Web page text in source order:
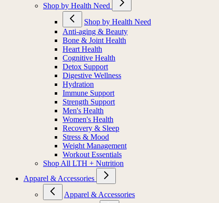
Shop by Health Need
Shop by Health Need
Anti-aging & Beauty
Bone & Joint Health
Heart Health
Cognitive Health
Detox Support
Digestive Wellness
Hydration
Immune Support
Strength Support
Men's Health
Women's Health
Recovery & Sleep
Stress & Mood
Weight Management
Workout Essentials
Shop All LTH + Nutrition
Apparel & Accessories
Apparel & Accessories